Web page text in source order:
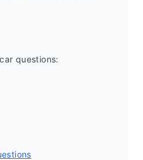
questions: